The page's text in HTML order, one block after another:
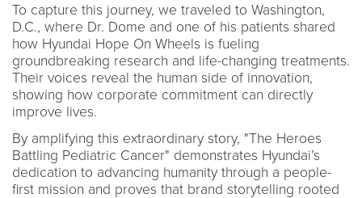
To capture this journey, we traveled to Washington,
D.C., where Dr. Dome and one of his patients shared
how Hyundai Hope On Wheels is fueling
groundbreaking research and life-changing treatments.
Their voices reveal the human side of innovation,
showing how corporate commitment can directly
improve lives.
By amplifying this extraordinary story, "The Heroes
Battling Pediatric Cancer" demonstrates Hyundai’s
dedication to advancing humanity through a people-
first mission and proves that brand storytelling rooted